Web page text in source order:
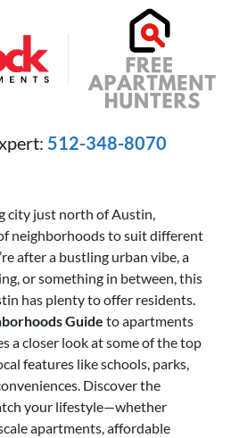
512-348-8070
city just north of Austin,
neighborhoods to suit different
after a bustling urban vibe, a
or something in between, this
has plenty to offer residents.
Guide to apartments
a closer look at some of the top
features like schools, parks,
Discover the
your lifestyle—whether
apartments, affordable